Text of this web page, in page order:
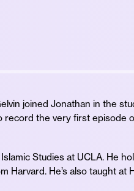
joined Jonathan in the
record the very first episode
Studies at UCLA. He
Harvard. He’s also taught at